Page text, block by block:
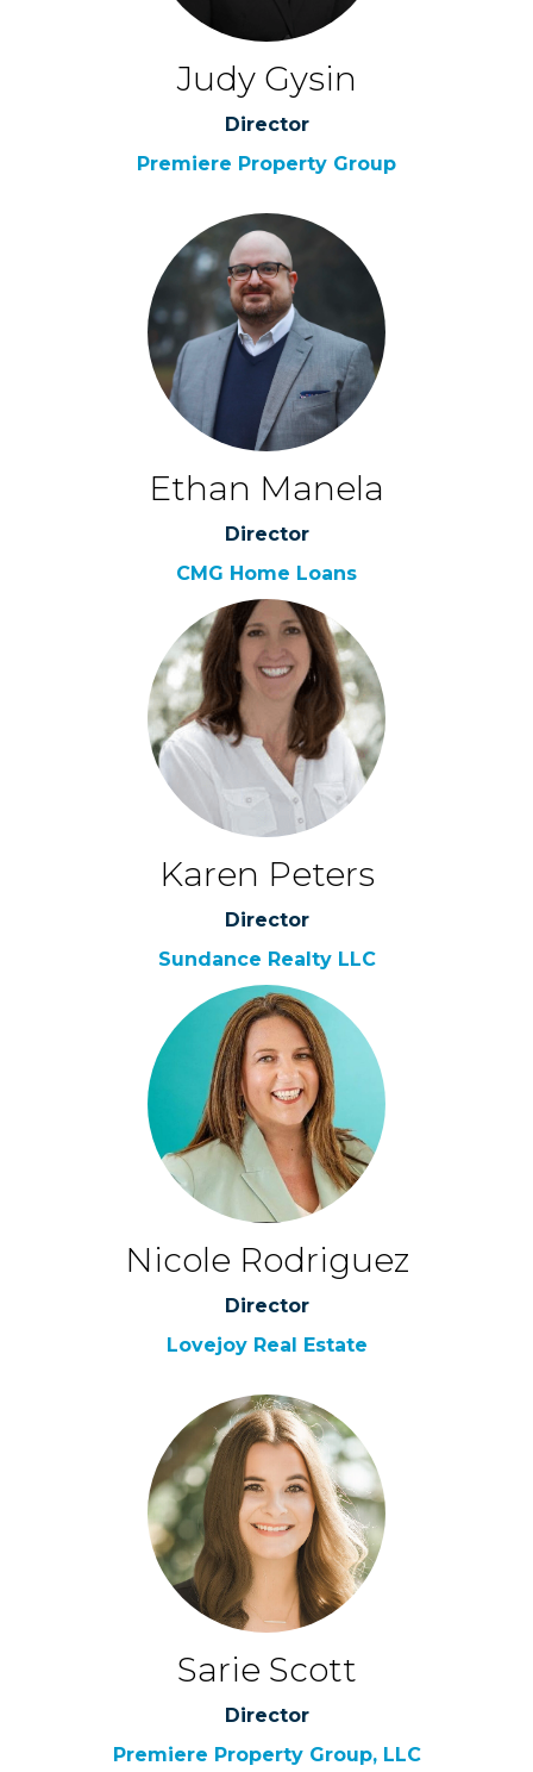
Judy Gysin
Director
Premiere Property Group
Ethan Manela
Director
CMG Home Loans
Karen Peters
Director
Sundance Realty LLC
Nicole Rodriguez
Director
Lovejoy Real Estate
Sarie Scott
Director
Premiere Property Group, LLC